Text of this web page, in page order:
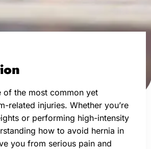
of the most common yet
related injuries. Whether you’re
or performing high-intensity
how to avoid hernia in
you from serious pain and